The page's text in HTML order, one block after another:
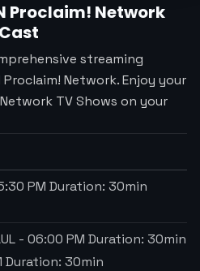
Proclaim! Network
streaming
Network. Enjoy your
TV Shows on your
PM Duration: 30min
- 06:00 PM Duration: 30min
Duration: 30min